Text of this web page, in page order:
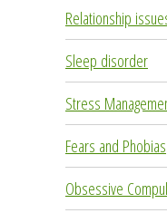
Relationship
Sleep disorder
Stress
Fears and Phobias
Obsessive